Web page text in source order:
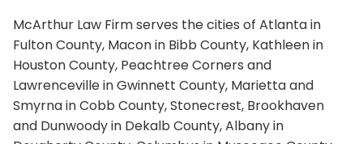
McArthur Law Firm serves the cities of Atlanta in
Fulton County, Macon in Bibb County, Kathleen in
Houston County, Peachtree Corners and
Lawrenceville in Gwinnett County, Marietta and
Smyrna in Cobb County, Stonecrest, Brookhaven
and Dunwoody in Dekalb County, Albany in